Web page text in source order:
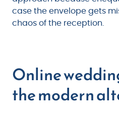
case the envelope gets
chaos of the reception.
Online
the modern